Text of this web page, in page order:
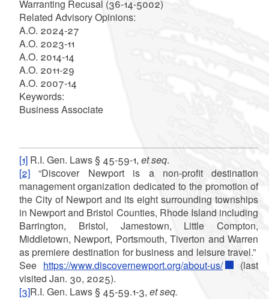
Warranting Recusal (36-14-5002)
Related Advisory Opinions:
A.O. 2024-27
A.O. 2023-11
A.O. 2014-14
A.O. 2011-29
A.O. 2007-14
Keywords:
Business Associate
[1]R.I. Gen. Laws § 45-59-1, et seq.
[2]“Discover Newport is a non-profit destination
management organization dedicated to the promotion of
the City of Newport and its eight surrounding townships
in Newport and Bristol Counties, Rhode Island including
Barrington, Bristol, Jamestown, Little Compton,
Middletown, Newport, Portsmouth, Tiverton and Warren
as premiere destination for business and leisure travel.”
See https://www.discovernewport.org/about-us/
(last
visited Jan. 30, 2025).
[3]R.I. Gen. Laws § 45-59.1-3, et seq.